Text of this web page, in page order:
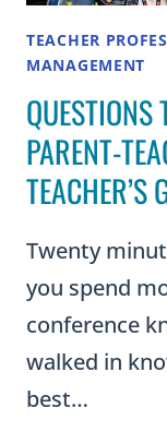
TEACHER
MANAGEMENT
QUESTIONS
PARENT-
TEACHER’S
Twenty
you spend
conference
walked in
best…